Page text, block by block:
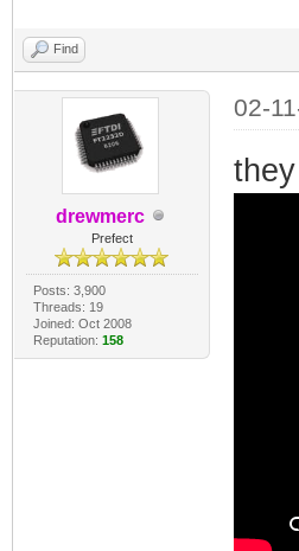
Find
drewmerc
Prefect
Posts: 3,900
Threads: 19
Joined: Oct 2008
Reputation: 158
02-